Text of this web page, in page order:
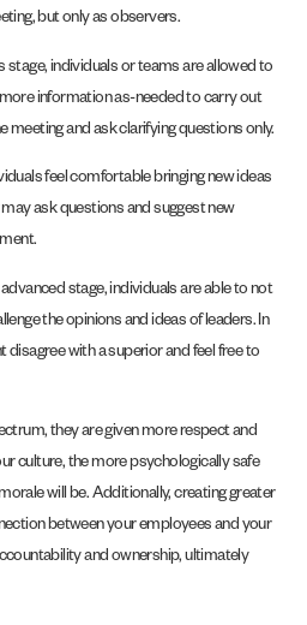
but only as observers.
stage, individuals or teams are allowed to
information as-needed to carry out
meeting and ask clarifying questions only.
feel comfortable bringing new ideas
ask questions and suggest new
advanced stage, individuals are able to not
the opinions and ideas of leaders. In
disagree with a superior and feel free to
they are given more respect and
culture, the more psychologically safe
will be. Additionally, creating greater
between your employees and your
and ownership, ultimately